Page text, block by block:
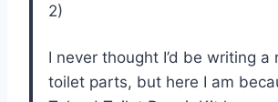
2)
I never thought I’d be writing a
toilet parts, but here I am